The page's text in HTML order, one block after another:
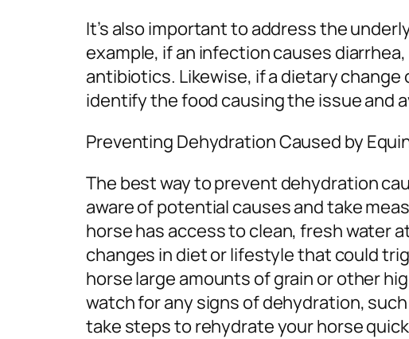
It’s also important to address the
example, if an infection causes
antibiotics. Likewise, if a dietary change
identify the food causing the issue and
Preventing Dehydration Caused by
The best way to prevent dehydration
aware of potential causes and take
horse has access to clean, fresh water
changes in diet or lifestyle that could
horse large amounts of grain or other
watch for any signs of dehydration,
take steps to rehydrate your horse